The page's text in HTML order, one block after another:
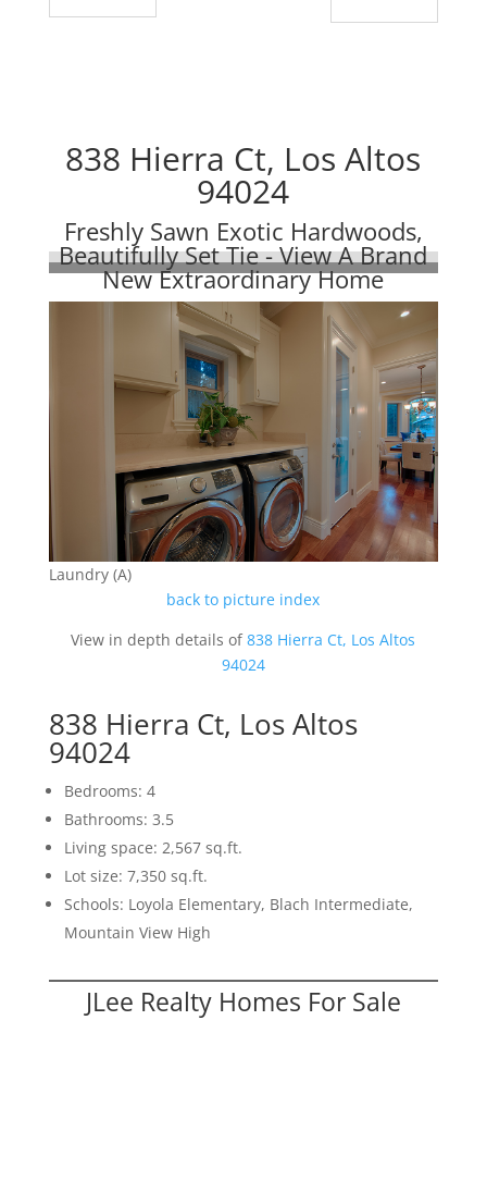
838 Hierra Ct, Los Altos
94024
Freshly Sawn Exotic Hardwoods,
Beautifully Set Tie - View A Brand
New Extraordinary Home
Laundry (A)
back to picture index
View in depth details of838 Hierra Ct, Los Altos
94024
838 Hierra Ct, Los Altos
94024
Bedrooms: 4
Bathrooms: 3.5
Living space: 2,567 sq.ft.
Lot size: 7,350 sq.ft.
Schools: Loyola Elementary, Blach Intermediate,
Mountain View High
JLee Realty Homes For Sale